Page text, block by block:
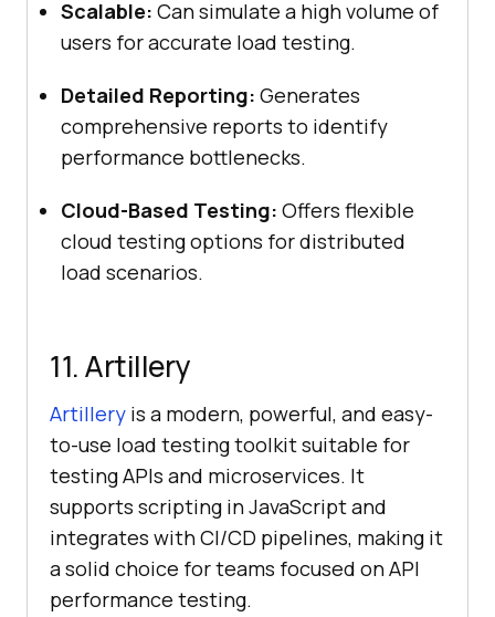
Scalable: Can simulate a high volume of
users for accurate load testing.
Detailed Reporting: Generates
comprehensive reports to identify
performance bottlenecks.
Cloud-Based Testing: Offers flexible
cloud testing options for distributed
load scenarios.
11. Artillery
Artillery is a modern, powerful, and easy-
to-use load testing toolkit suitable for
testing APIs and microservices. It
supports scripting in JavaScript and
integrates with CI/CD pipelines, making it
a solid choice for teams focused on API
performance testing.